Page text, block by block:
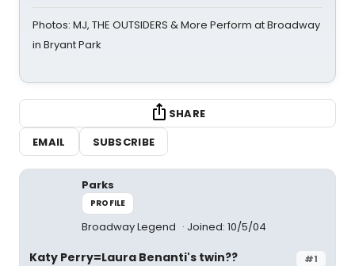
Photos: MJ, THE OUTSIDERS & More Perform at Broadway
in Bryant Park
SHARE
EMAIL
SUBSCRIBE
Parks
PROFILE
Broadway Legend Joined: 10/5/04
#1
Katy Perry=Laura Benanti's twin??